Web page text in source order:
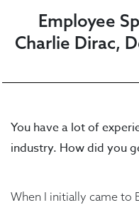
Employee
Charlie Dirac,
You have a lot of
industry. How did you
When I initially came to